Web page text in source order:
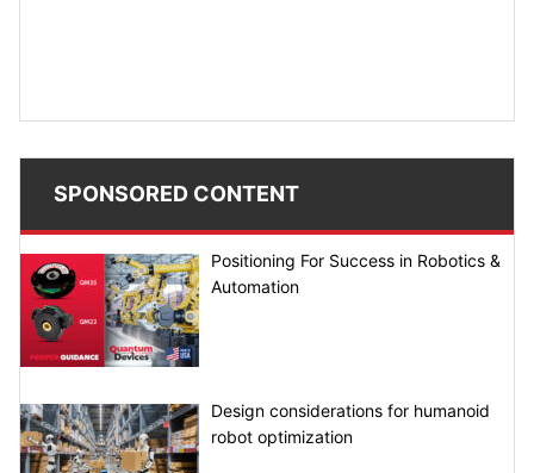
SPONSORED CONTENT
Positioning For Success in Robotics &
Automation
Design considerations for humanoid
robot optimization